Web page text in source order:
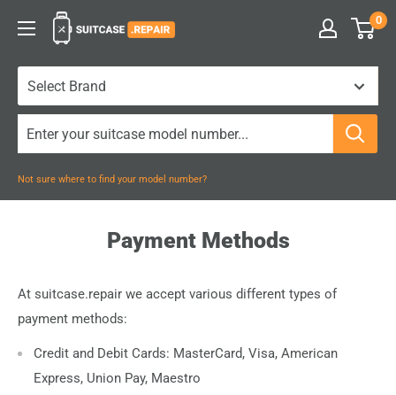
Suitcase.Repair 0
Not sure where to find your model number?
Payment Methods
At suitcase.repair we accept various different types of
payment methods:
Credit and Debit Cards: MasterCard, Visa, American
Express, Union Pay, Maestro